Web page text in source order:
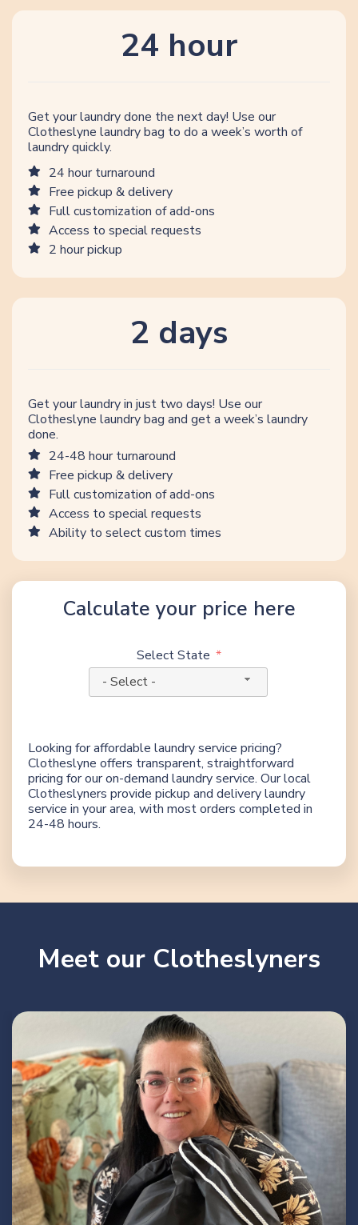
24 hour
Get your laundry done the next day! Use our
Clotheslyne laundry bag to do a week’s worth of
laundry quickly.
24 hour turnaround
Free pickup & delivery
Full customization of add-ons
Access to special requests
2 hour pickup
2 days
Get your laundry in just two days! Use our
Clotheslyne laundry bag and get a week’s laundry
done.
24-48 hour turnaround
Free pickup & delivery
Full customization of add-ons
Access to special requests
Ability to select custom times
Calculate your price here
Select State
- Select -
Looking for affordable laundry service pricing?
Clotheslyne offers transparent, straightforward
pricing for our on-demand laundry service. Our local
Clotheslyners provide pickup and delivery laundry
service in your area, with most orders completed in
24-48 hours.
Meet our Clotheslyners